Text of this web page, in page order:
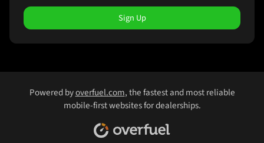
Sign Up
Powered byoverfuel.com, the fastest and most reliable
mobile-first websites for dealerships.